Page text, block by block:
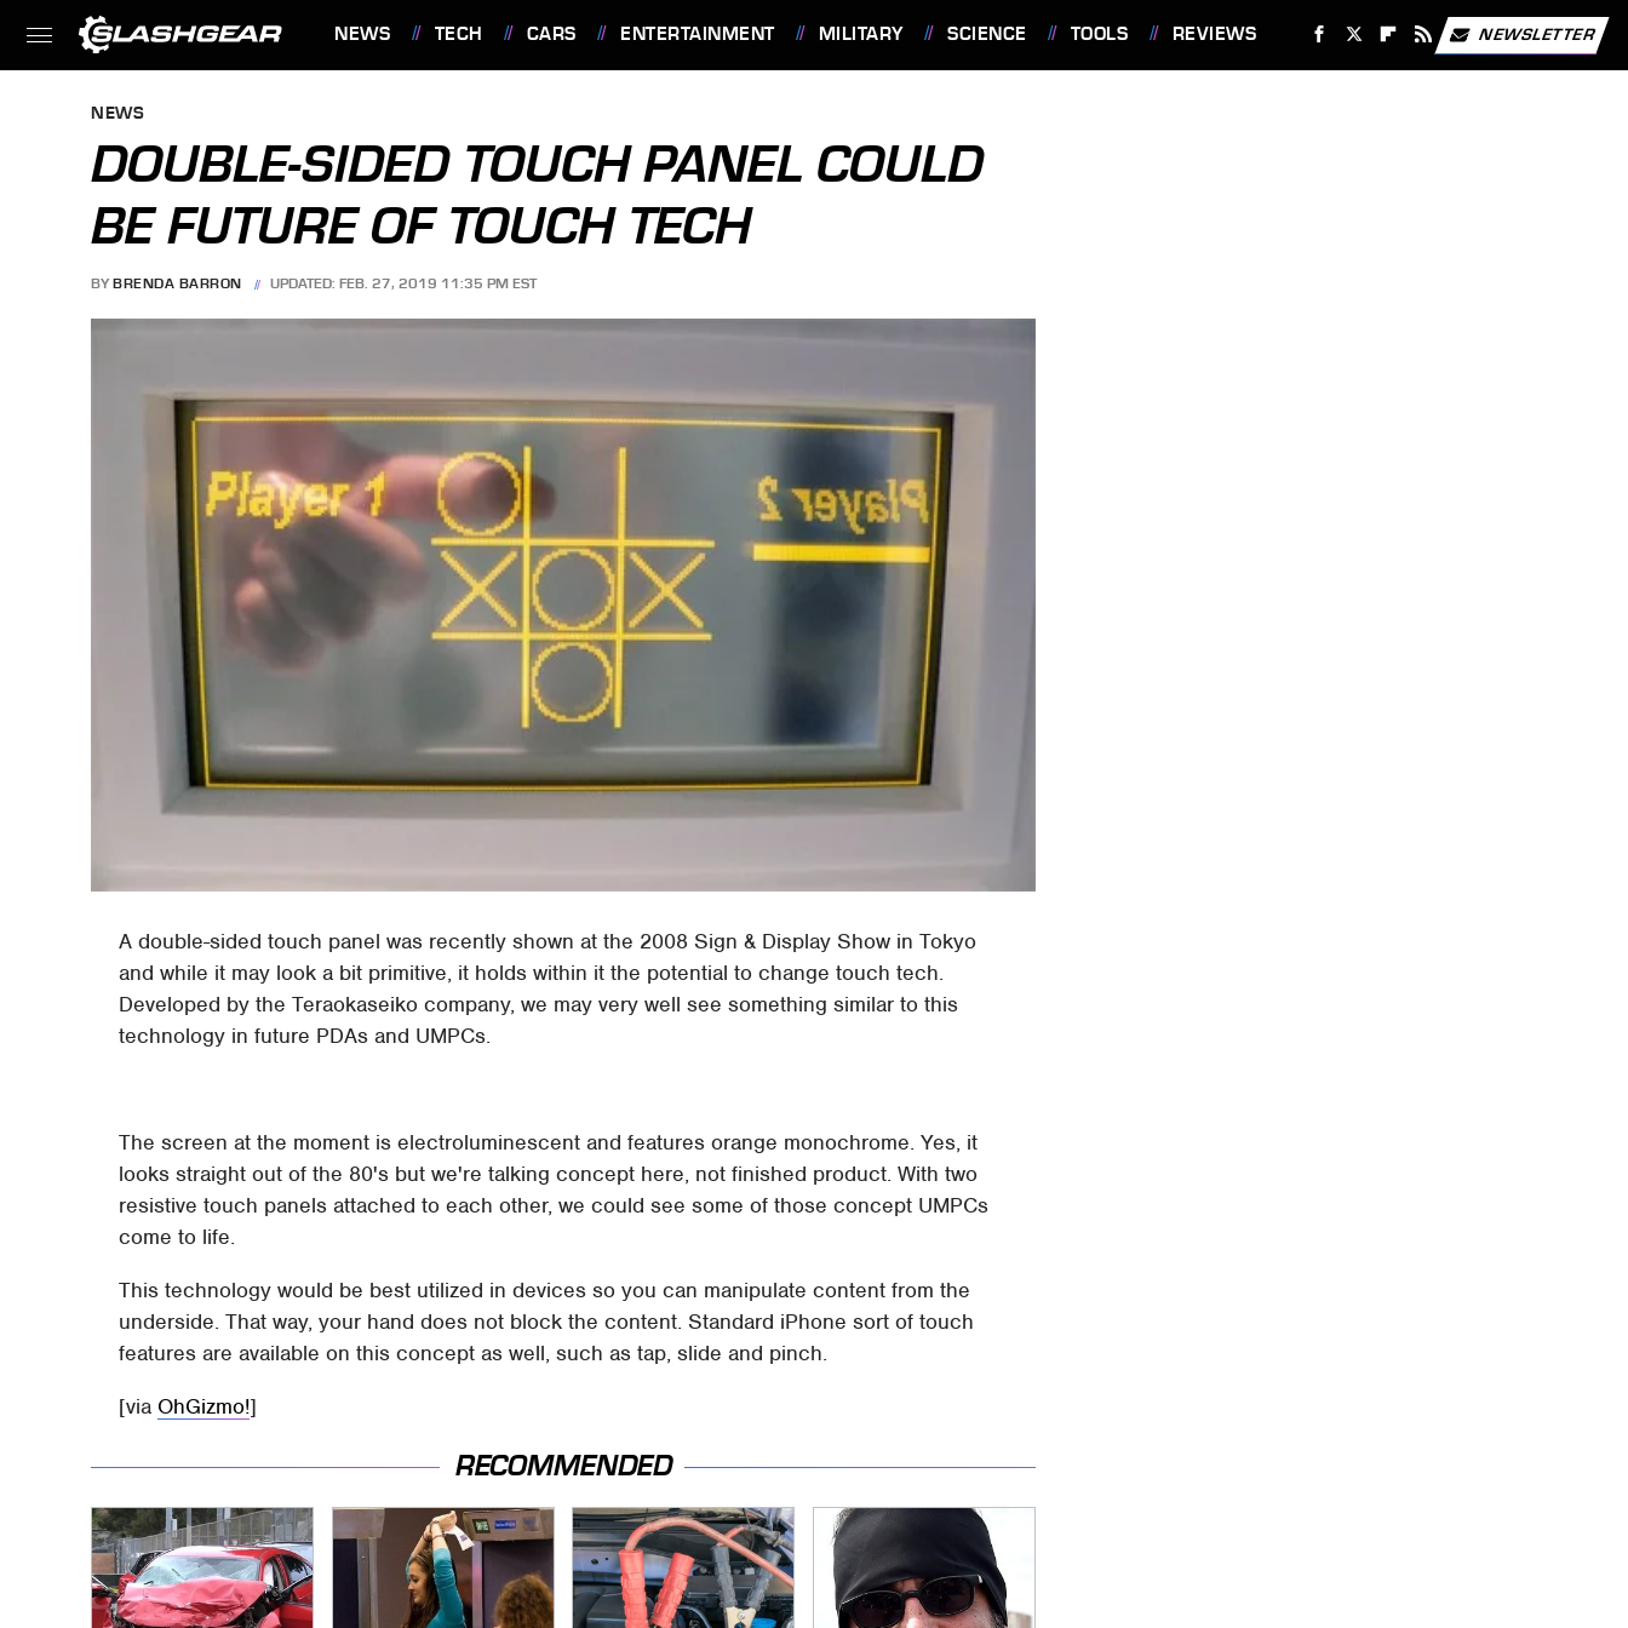
NEWS TECH CARS ENTERTAINMENT MILITARY SCIENCE TOOLS REVIEWS NEWSLETTER
NEWS
DOUBLE-SIDED TOUCH PANEL COULD
BE FUTURE OF TOUCH TECH
BY BRENDA BARRON UPDATED: FEB. 27, 2019 11:35 PM EST
A double-sided touch panel was recently shown at the 2008 Sign & Display Show in Tokyo
and while it may look a bit primitive, it holds within it the potential to change touch tech.
Developed by the Teraokaseiko company, we may very well see something similar to this
technology in future PDAs and UMPCs.
The screen at the moment is electroluminescent and features orange monochrome. Yes, it
looks straight out of the 80's but we're talking concept here, not finished product. With two
resistive touch panels attached to each other, we could see some of those concept UMPCs
come to life.
This technology would be best utilized in devices so you can manipulate content from the
underside. That way, your hand does not block the content. Standard iPhone sort of touch
features are available on this concept as well, such as tap, slide and pinch.
[via OhGizmo!]
RECOMMENDED